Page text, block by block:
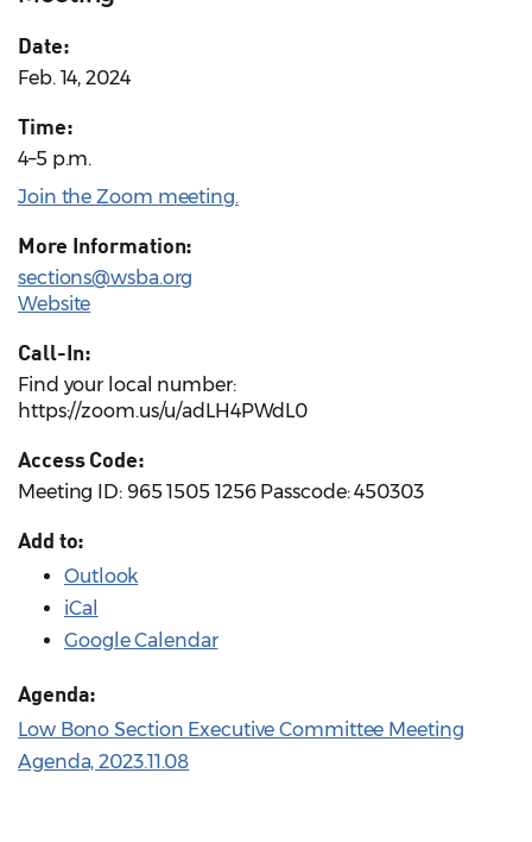
Date:
Feb. 14, 2024
Time:
4–5 p.m.
Join the Zoom meeting.
More Information:
sections@wsba.org
Website
Call-In:
Find your local number:
https://zoom.us/u/adLH4PWdL0
Access Code:
Meeting ID: 965 1505 1256 Passcode: 450303
Add to:
Outlook
iCal
Google Calendar
Agenda:
Low Bono Section Executive Committee Meeting
Agenda, 2023.11.08